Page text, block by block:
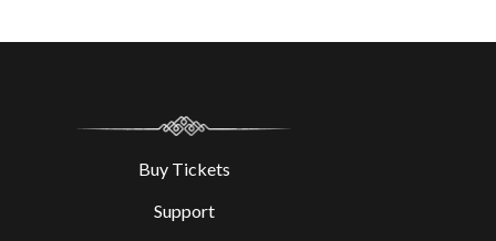
Buy Tickets
Support